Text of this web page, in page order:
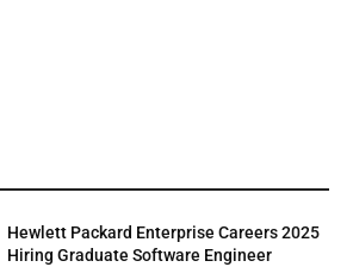
Hewlett Packard Enterprise Careers 2025
Hiring Graduate Software Engineer